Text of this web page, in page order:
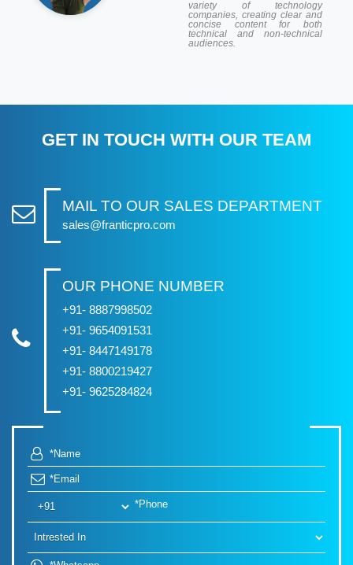
variety of technology
companies, creating clear and
concise content for both
technical and non-technical
audiences.
GET IN TOUCH WITH OUR TEAM
MAIL TO OUR SALES DEPARTMENT
sales@franticpro.com
OUR PHONE NUMBER
+91- 8887998502
+91- 9654091531
+91- 8447149178
+91- 8800219427
+91- 9625284824